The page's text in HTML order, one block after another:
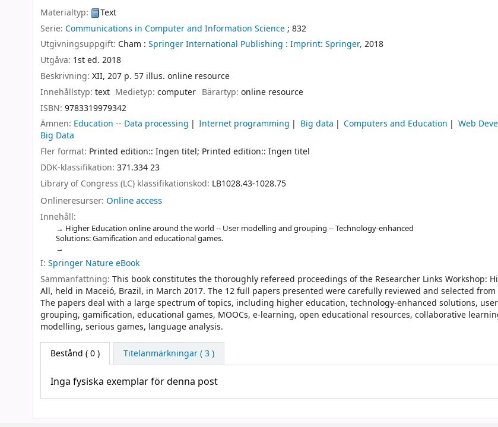
Materialtyp:
Text
Serie: Communications in Computer and Information Science; 832
Utgivningsuppgift: Cham : Springer International Publishing : Imprint: Springer, 2018
Utgåva: 1st ed. 2018
Beskrivning: XII, 207 p. 57 illus. online resource
Innehållstyp: text Medietyp:computer Bärartyp: online resource
ISBN: 9783319979342
Ämnen: Education -- Data processing Internet programming Big data Computers and Education
Web
Big Data
Fler format: Printed edition:: Ingen titel; Printed edition:: Ingen titel
DDK-klassifikation: 371.334 23
Library of Congress (LC) klassifikationskod: LB1028.43-1028.75
Onlineresurser: Online access
Innehåll:
Higher Education online around the world -- User modelling and grouping -- Technology-enhanced
Solutions: Gamification and educational games.
I: Springer Nature eBook
Sammanfattning: This book constitutes the thoroughly refereed proceedings of the Researcher Links Workshop:
All, held in Maceió, Brazil, in March 2017. The 12 full papers presented were carefully reviewed and selected from
The papers deal with a large spectrum of topics, including higher education, technology-enhanced solutions,
grouping, gamification, educational games, MOOCs, e-learning, open educational resources, collaborative
modelling, serious games, language analysis.
Bestånd ( 0 ) Titelanmärkningar ( 3 )
Inga fysiska exemplar för denna post